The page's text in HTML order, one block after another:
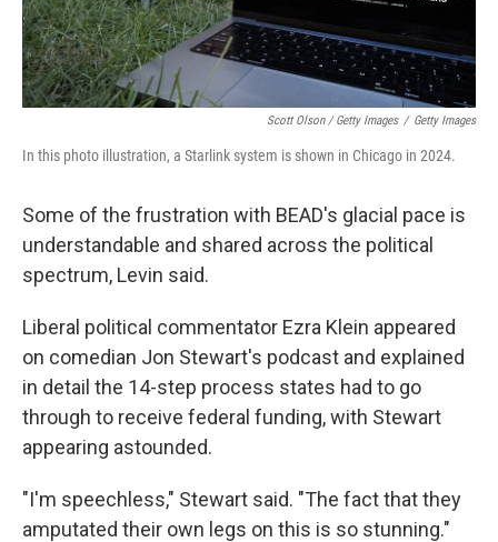
Scott Olson / Getty Images / Getty Images
In this photo illustration, a Starlink system is shown in Chicago in 2024.
Some of the frustration with BEAD's glacial pace is
understandable and shared across the political
spectrum, Levin said.
Liberal political commentator Ezra Klein appeared
on comedian Jon Stewart's podcast and explained
in detail the 14-step process states had to go
through to receive federal funding, with Stewart
appearing astounded.
"I'm speechless," Stewart said. "The fact that they
amputated their own legs on this is so stunning."